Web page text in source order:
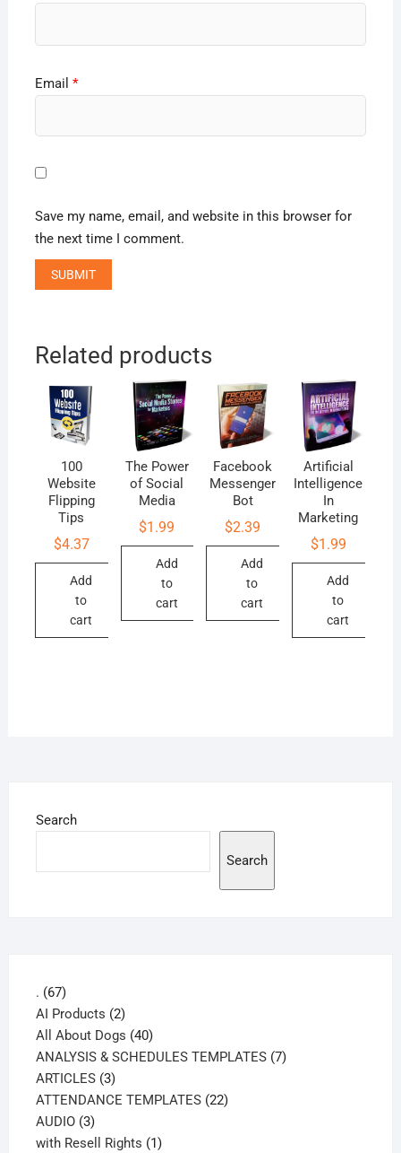
Email *
Save my name, email, and website in this browser for
the next time I comment.
Related products
100
Website
Flipping
Tips
$4.37
Add
to
cart
The Power
of Social
Media
$1.99
Add
to
cart
Facebook
Messenger
Bot
$2.39
Add
to
cart
Artificial
Intelligence
In
Marketing
$1.99
Add
to
cart
Search
Search
. 6767
products
AI Products 22
products
All About Dogs 4040
products
ANALYSIS & SCHEDULES TEMPLATES 77
ARTICLES 33
products
ATTENDANCE TEMPLATES 2222
AUDIO 33
products
with Resell Rights 11